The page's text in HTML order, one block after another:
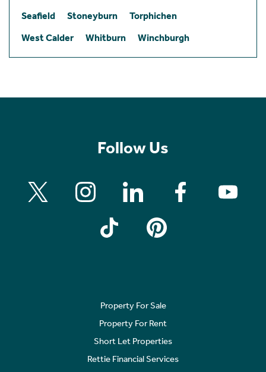
Seafield
Stoneyburn
Torphichen
West Calder
Whitburn Winchburgh
Follow Us
Property For Sale
Property For Rent
Short Let Properties
Rettie Financial Services